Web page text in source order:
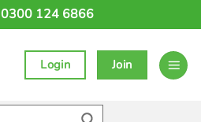
0300 124 6866
Login Join